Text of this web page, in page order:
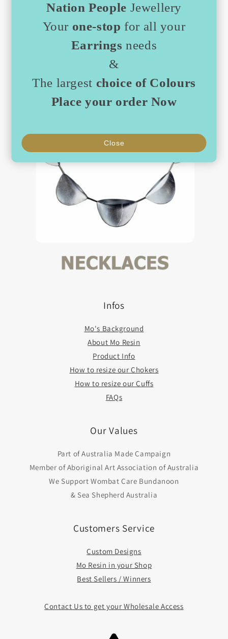
Infos
Mo's Background
About Mo Resin
Product Info
How to resize our Chokers
How to resize our Cuffs
FAQs
Our Values
Part of Australia Made Campaign
Member of Aboriginal Art Association of Australia
We Support Wombat Care Bundanoon
& Sea Shepherd Australia
Customers Service
Custom Designs
Mo Resin in your Shop
Best Sellers / Winners
Contact Us to get your Wholesale Access
Nation People Jewellery
Your one-stop for all your
Earrings needs
&
The largest choice of Colours
Place your order Now
Close